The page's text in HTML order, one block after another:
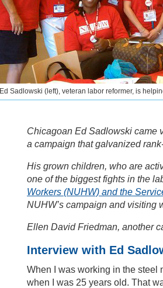
Ed Sadlowski (left), veteran labor reformer, is
Chicagoan Ed Sadlowski came
a campaign that galvanized
His grown children, who are
one of the biggest fights in the
Workers (NUHW) and the
NUHW’s campaign and visiting
Ellen David Friedman, another
Interview with Ed
When I was working in the steel
when I was 25 years old. That